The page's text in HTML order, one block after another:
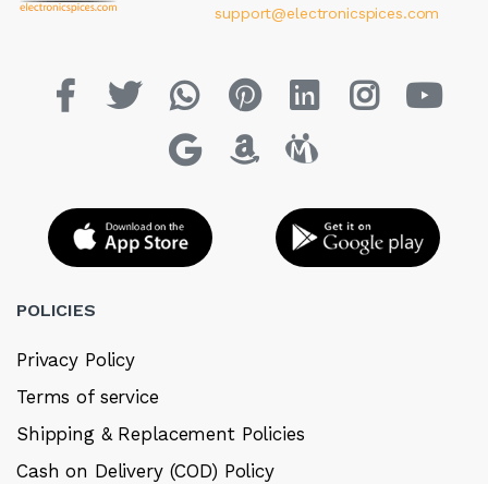
support@electronicspices.com
POLICIES
Privacy Policy
Terms of service
Shipping & Replacement Policies
Cash on Delivery (COD) Policy